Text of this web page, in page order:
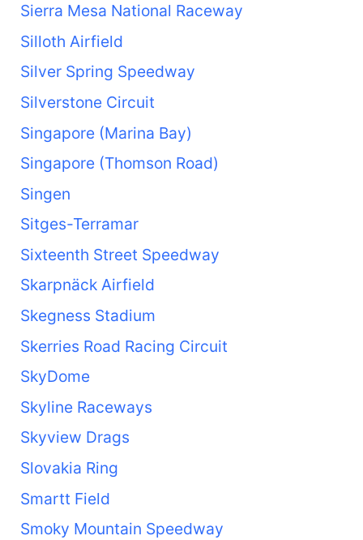
Sierra Mesa National Raceway
Silloth Airfield
Silver Spring Speedway
Silverstone Circuit
Singapore (Marina Bay)
Singapore (Thomson Road)
Singen
Sitges-Terramar
Sixteenth Street Speedway
Skarpnäck Airfield
Skegness Stadium
Skerries Road Racing Circuit
SkyDome
Skyline Raceways
Skyview Drags
Slovakia Ring
Smartt Field
Smoky Mountain Speedway